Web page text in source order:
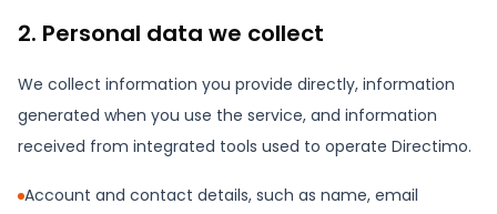
2. Personal data we collect
We collect information you provide directly, information
generated when you use the service, and information
received from integrated tools used to operate Directimo.
Account and contact details, such as name, email